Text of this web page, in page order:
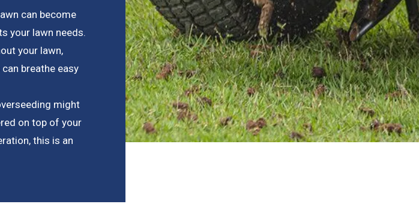
can become
your lawn needs.
your lawn,
breathe easy
might
on top of your
this is an